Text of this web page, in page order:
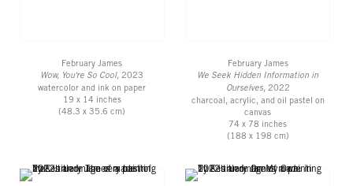
February James
Wow, You're So Cool, 2023
watercolor and ink on paper
19 x 14 inches
(48.3 x 35.6 cm)
February James
We Seek Hidden Information in
Ourselves, 2022
charcoal, acrylic, and oil pastel on
canvas
74 x 78 inches
(188 x 198 cm)